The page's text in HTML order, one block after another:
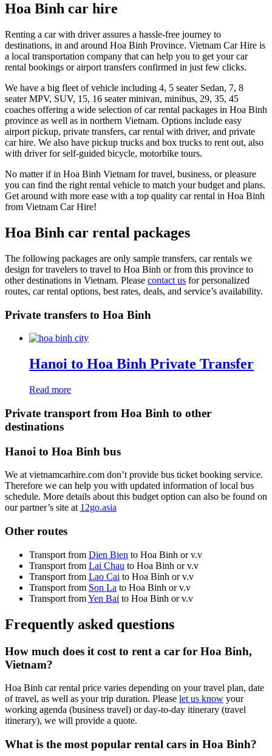
Hoa Binh car hire
Renting a car with driver assures a hassle-free journey to
destinations, in and around Hoa Binh Province. Vietnam Car Hire is
a local transportation company that can help you to get your car
rental bookings or airport transfers confirmed in just few clicks.
We have a big fleet of vehicle including 4, 5 seater Sedan, 7, 8
seater MPV, SUV, 15, 16 seater minivan, minibus, 29, 35, 45
coaches offering a wide selection of car rental packages in Hoa Binh
province as well as in northern Vietnam. Options include easy
airport pickup, private transfers, car rental with driver, and private
car hire. We also have pickup trucks and box trucks to rent out, also
with driver for self-guided bicycle, motorbike tours.
No matter if in Hoa Binh Vietnam for travel, business, or pleasure
you can find the right rental vehicle to match your budget and plans.
Get around with more ease with a top quality car rental in Hoa Binh
from Vietnam Car Hire!
Hoa Binh car rental packages
The following packages are only sample transfers, car rentals we
design for travelers to travel to Hoa Binh or from this province to
other destinations in Vietnam. Please contact us for personalized
routes, car rental options, best rates, deals, and service’s availability.
Private transfers to Hoa Binh
Hanoi to Hoa Binh Private Transfer
Read more
Private transport from Hoa Binh to other
destinations
Hanoi to Hoa Binh bus
We at vietnamcarhire.com don’t provide bus ticket booking service.
Therefore we can help you with updated information of local bus
schedule. More details about this budget option can also be found on
our partner’s site at 12go.asia
Other routes
Transport from Dien Bien to Hoa Binh or v.v
Transport from Lai Chau to Hoa Binh or v.v
Transport from Lao Cai to Hoa Binh or v.v
Transport from Son La to Hoa Binh or v.v
Transport fromYen Bai to Hoa Binh or v.v
Frequently asked questions
How much does it cost to rent a car for Hoa Binh,
Vietnam?
Hoa Binh car rental price varies depending on your travel plan, date
of travel, as well as your trip duration. Please let us know your
working agenda (business travel) or day-to-day itinerary (travel
itinerary), we will provide a quote.
What is the most popular rental cars in Hoa Binh?